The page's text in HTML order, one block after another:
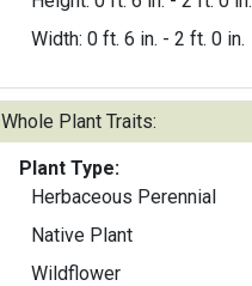
Width: 0 ft. 6 in. - 2 ft. 0 in.
Whole Plant Traits:
Plant Type:
Herbaceous Perennial
Native Plant
Wildflower